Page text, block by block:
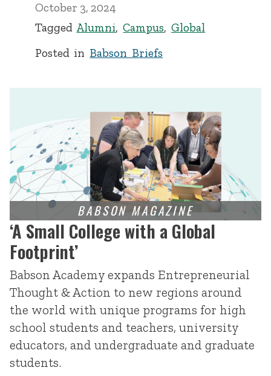
October 3, 2024
Tagged Alumni,Campus,Global
Posted in Babson Briefs
‘A Small College with a Global
Footprint’
Babson Academy expands Entrepreneurial
Thought & Action to new regions around
the world with unique programs for high
school students and teachers, university
educators, and undergraduate and graduate
students.